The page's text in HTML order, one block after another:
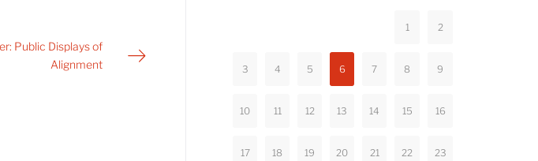
Public Displays of
Alignment
1 2
3 4 5 6 7 8 9
10 11 12 13 14 15 16
17 18 19 20 21 22 23